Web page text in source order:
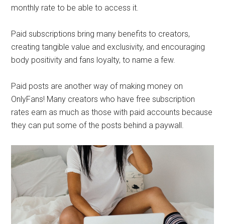
monthly rate to be able to access it.
Paid subscriptions bring many benefits to creators,
creating tangible value and exclusivity, and encouraging
body positivity and fans loyalty, to name a few.
Paid posts are another way of making money on
OnlyFans! Many creators who have free subscription
rates earn as much as those with paid accounts because
they can put some of the posts behind a paywall.